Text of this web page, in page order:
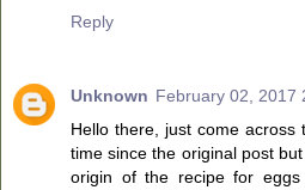
Reply
Unknown February 02, 2017
Hello there, just come
time since the original post
origin of the recipe for eggs